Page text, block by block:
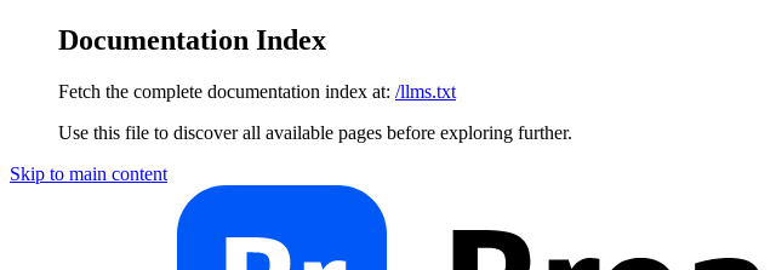
Documentation Index
Fetch the complete documentation index at: /llms.txt
Use this file to discover all available pages before exploring further.
Skip to main content